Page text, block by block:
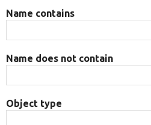
Name contains
Name does not contain
Object type